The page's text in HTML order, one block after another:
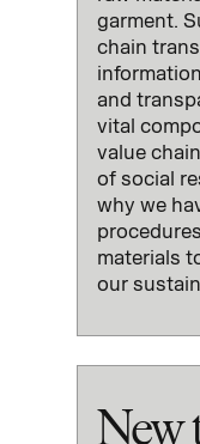
garment.
chain
information
and
vital
value
of social
why we
materials
our s
New